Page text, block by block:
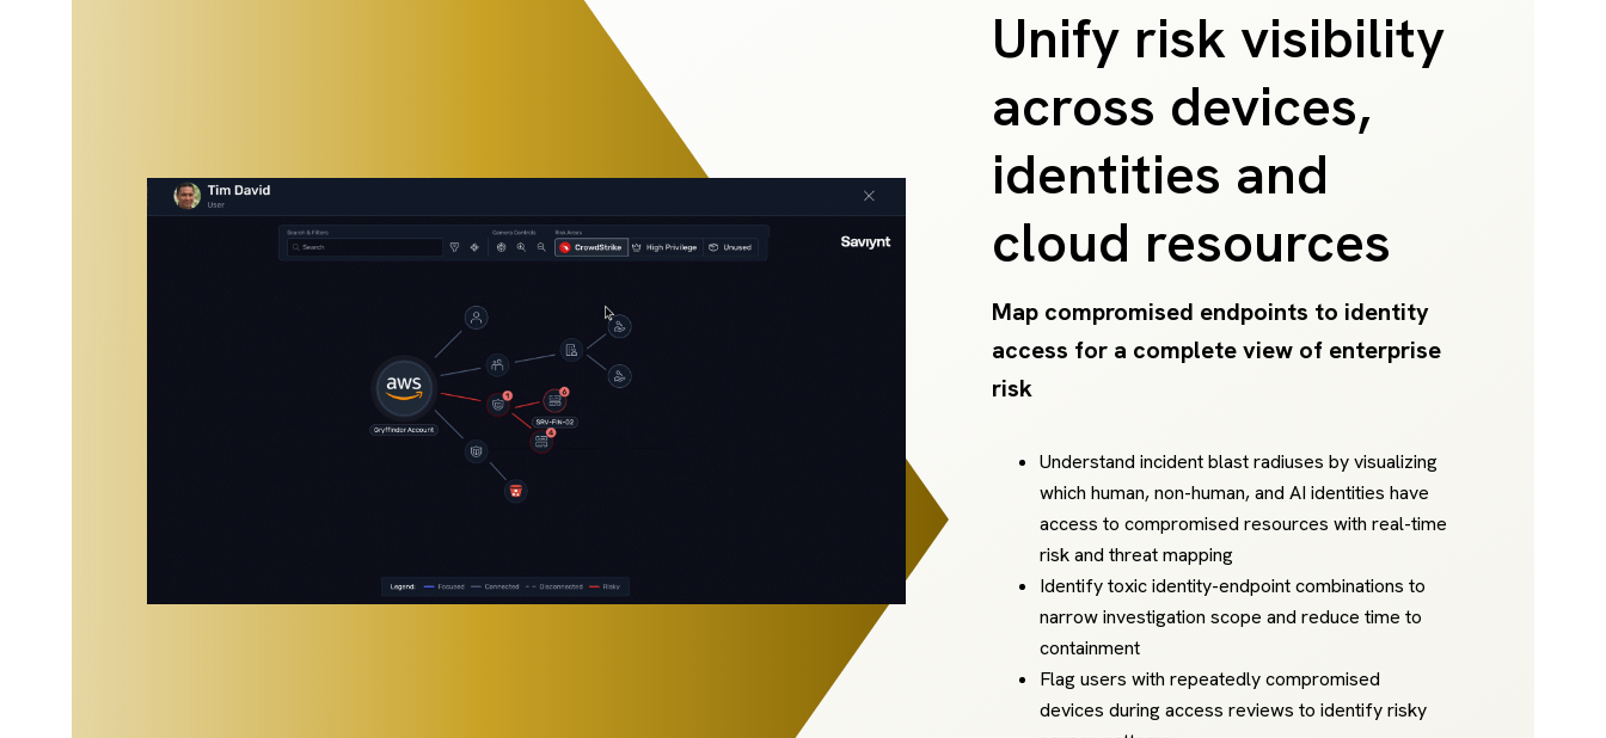
Unify risk visibility
across devices,
identities and
cloud resources
Map compromised endpoints to identity
access for a complete view of enterprise
risk
Understand incident blast radiuses by visualizing
which human, non-human, and AI identities have
access to compromised resources with real-time
risk and threat mapping
Identify toxic identity-endpoint combinations to
narrow investigation scope and reduce time to
containment
Flag users with repeatedly compromised
devices during access reviews to identify risky